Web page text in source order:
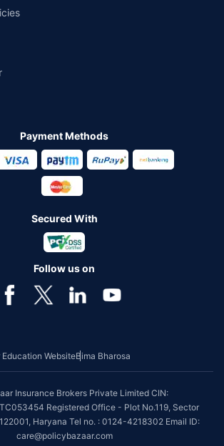
Payment Methods
Secured With
Follow us on
Education WebsiteBima Bharosa
Insurance Brokers Private Limited CIN:
Registered Office - Plot No.119, Sector
Haryana Tel no. : 0124-4218302 Email ID:
care@policybazaar.com